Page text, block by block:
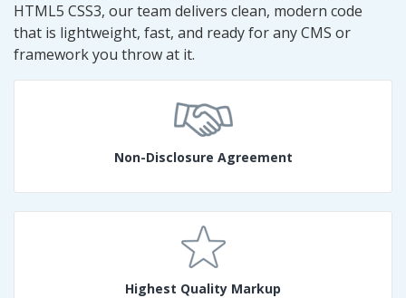
HTML5 CSS3, our team delivers clean, modern code
that is lightweight, fast, and ready for any CMS or
framework you throw at it.
Non-Disclosure Agreement
Highest Quality Markup